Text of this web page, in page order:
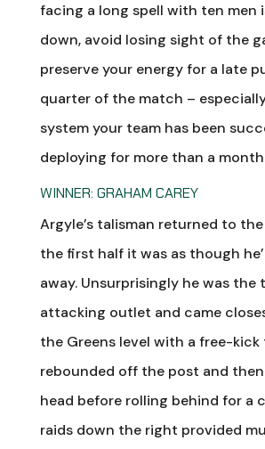
facing a long spell with ten men
down, avoid losing sight of the
preserve your energy for a late
quarter of the match –
system your team has been
deploying for more than a
WINNER: GRAHAM CAREY
Argyle’s talisman returned to
the first half it was as though
away. Unsurprisingly he was the
attacking outlet and came
the Greens level with a free-
rebounded off the post and then
head before rolling behind for a
raids down the right provided